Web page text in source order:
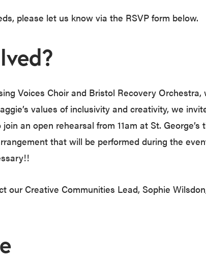
please let us know via the RSVP form below.
Voices Choir and Bristol Recovery Orchestra,
values of inclusivity and creativity, we
an open rehearsal from 11am at St. George’s
that will be performed during the
our Creative Communities Lead, Sophie